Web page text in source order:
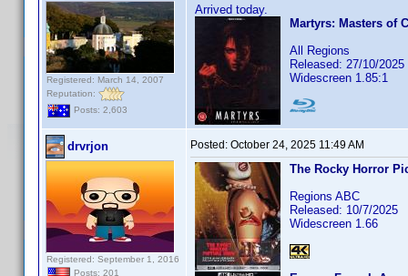
Registered: March 14, 2007
Reputation:
Posts: 2,603
Arrived today.
Martyrs: Masters of
All Regions
Released: 27/10/2025
Widescreen 1.85:1
drvrjon
Registered: September 1, 2016
Posts: 201
Posted: October 24, 2025 11:49 AM
The Rocky Horror
Regions ABC
Released: 10/7/2025
Widescreen 1.66